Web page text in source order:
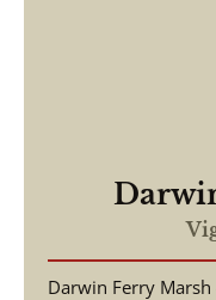
Darwin Ferry